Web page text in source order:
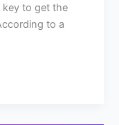
key to get the
to a